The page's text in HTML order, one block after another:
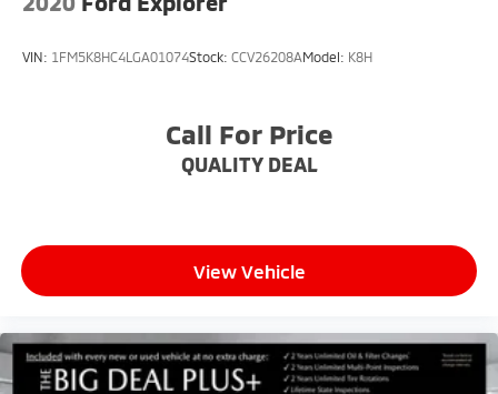
VIN: 1FM5K8HC4LGA01074Stock: CCV26208AModel: K8H
Call For Price
QUALITY DEAL
View Vehicle